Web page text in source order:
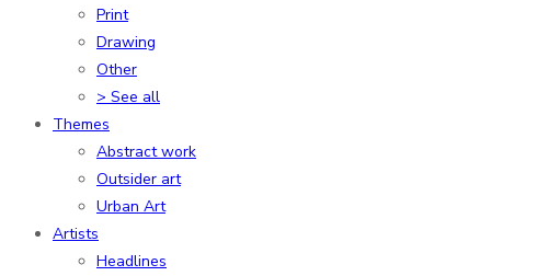
Print
Drawing
Other
> See all
Themes
Abstract work
Outsider art
Urban Art
Artists
Headlines